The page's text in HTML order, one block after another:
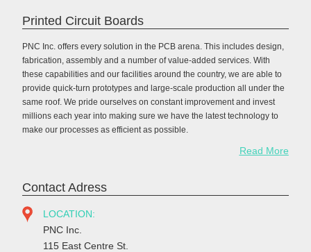
Printed Circuit Boards
PNC Inc. offers every solution in the PCB arena. This includes design,
fabrication, assembly and a number of value-added services. With
these capabilities and our facilities around the country, we are able to
provide quick-turn prototypes and large-scale production all under the
same roof. We pride ourselves on constant improvement and invest
millions each year into making sure we have the latest technology to
make our processes as efficient as possible.
Read More
Contact Adress
LOCATION:
PNC Inc.
115 East Centre St.